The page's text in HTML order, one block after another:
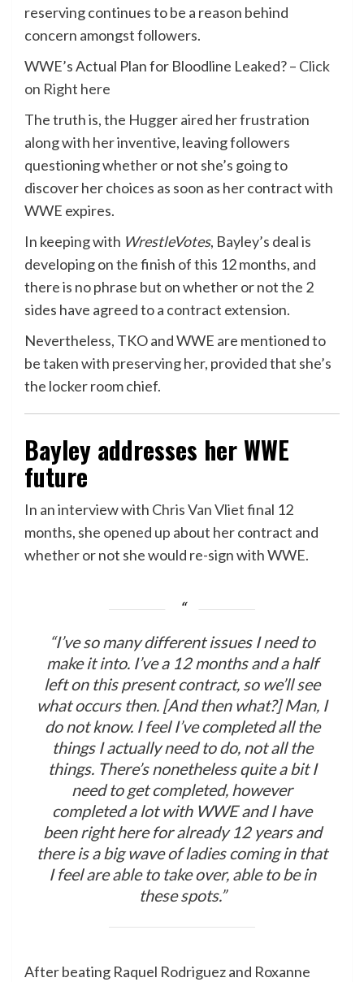
reserving continues to be a reason behind
concern amongst followers.
WWE’s Actual Plan for Bloodline Leaked? – Click
on Right here
The truth is, the Huggeraired her frustration
along with her inventive, leaving followers
questioning whether or not she’s going to
discover her choices as soon as her contract with
WWE expires.
In keeping with WrestleVotes, Bayley’s deal is
developing on the finish of this 12 months, and
there is no phrase but on whether or not the 2
sides have agreed to a contract extension.
Nevertheless, TKO and WWE are mentioned to
be taken with preserving her, provided that she’s
the locker room chief.
Bayley addresses her WWE
future
In an interview with Chris Van Vlietfinal 12
months, she opened up about her contract and
whether or not she would re-sign with WWE.
“I’ve so many different issues I need to
make it into. I’ve a 12 months and a half
left on this present contract, so we’ll see
what occurs then. [And then what?] Man, I
do not know. I feel I’ve completed all the
things I actually need to do, not all the
things. There’s nonetheless quite a bit I
need to get completed, however
completed a lot with WWE and I have
been right here for already 12 years and
there is a big wave of ladies coming in that
I feel are able to take over, able to be in
these spots.”
After beating Raquel Rodriguez and Roxanne